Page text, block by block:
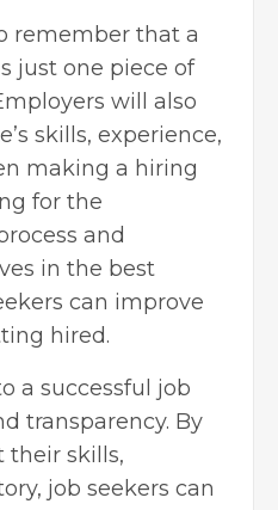
remember that a
just one piece of
will also
skills, experience,
making a hiring
for the
and
in the best
can improve
hired.
a successful job
transparency. By
their skills,
job seekers can